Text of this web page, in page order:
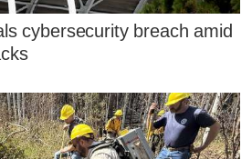
cybersecurity breach amid